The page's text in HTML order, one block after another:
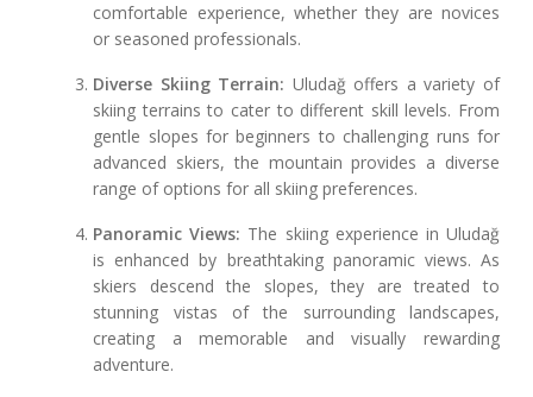
comfortable experience, whether they are novices
or seasoned professionals.
Diverse Skiing Terrain: Uludağ offers a variety of
skiing terrains to cater to different skill levels. From
gentle slopes for beginners to challenging runs for
advanced skiers, the mountain provides a diverse
range of options for all skiing preferences.
Panoramic Views: The skiing experience in Uludağ
is enhanced by breathtaking panoramic views. As
skiers descend the slopes, they are treated to
stunning vistas of the surrounding landscapes,
creating a memorable and visually rewarding
adventure.